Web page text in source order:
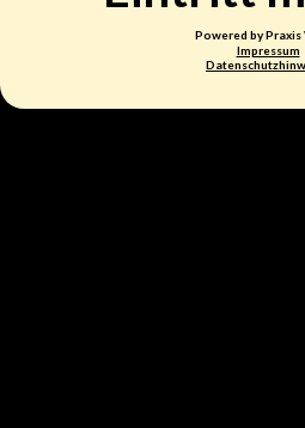
Powered by Praxis
Impressum